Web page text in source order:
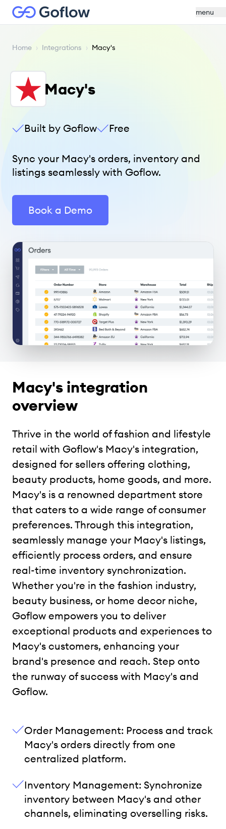
menu
Home › Integrations › Macy's
Macy's
Built by Goflow Free
Sync your Macy's orders, inventory and
listings seamlessly with Goflow.
Book a Demo
Macy's integration
overview
Thrive in the world of fashion and lifestyle
retail with Goflow's Macy's integration,
designed for sellers offering clothing,
beauty products, home goods, and more.
Macy's is a renowned department store
that caters to a wide range of consumer
preferences. Through this integration,
seamlessly manage your Macy's listings,
efficiently process orders, and ensure
real-time inventory synchronization.
Whether you're in the fashion industry,
beauty business, or home decor niche,
Goflow empowers you to deliver
exceptional products and experiences to
Macy's customers, enhancing your
brand's presence and reach. Step onto
the runway of success with Macy's and
Goflow.
Order Management: Process and track
Macy's orders directly from one
centralized platform.
Inventory Management: Synchronize
inventory between Macy's and other
channels, eliminating overselling risks.